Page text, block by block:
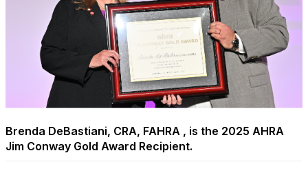
Brenda DeBastiani, CRA, FAHRA , is the 2025 AHRA
Jim Conway Gold Award Recipient.